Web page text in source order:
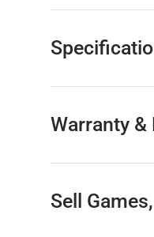
Warranty &
Sell